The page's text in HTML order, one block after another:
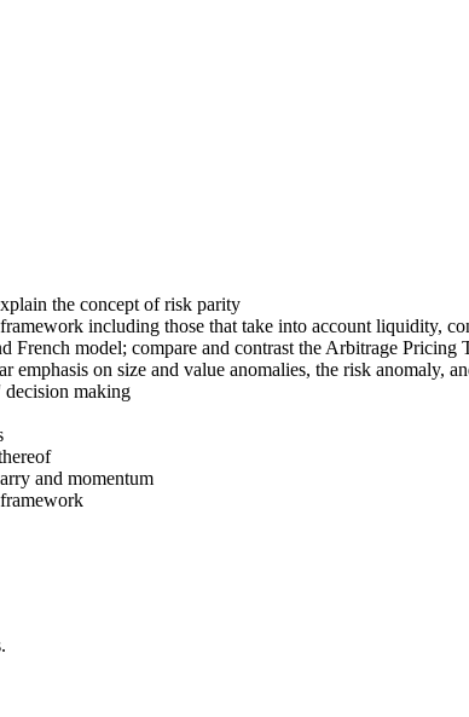
the concept of risk parity
including those that take into account liquidity,
French model; compare and contrast the Arbitrage
emphasis on size and value anomalies, the risk anomaly,
decision making
and momentum